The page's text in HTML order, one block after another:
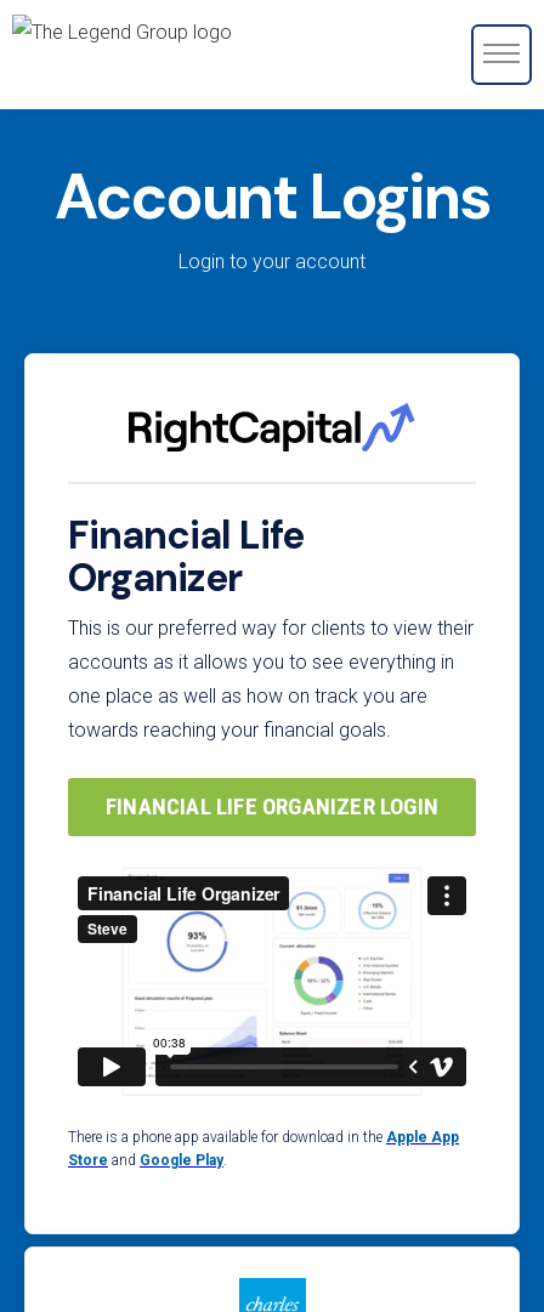
Account Logins
Login to your account
Financial Life
Organizer
This is our preferred way for clients to view their
accounts as it allows you to see everything in
one place as well as how on track you are
towards reaching your financial goals.
FINANCIAL LIFE ORGANIZER LOGIN
There is a phone app available for download in the Apple App
Store and Google Play.